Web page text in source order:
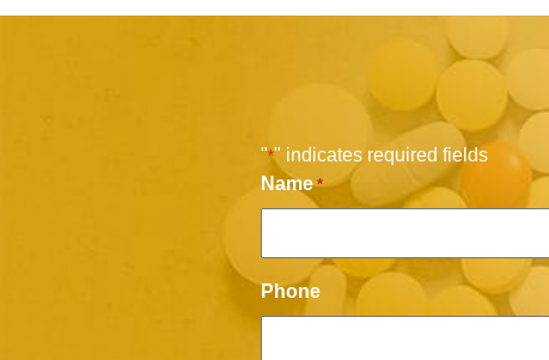
"*" indicates required fields
Name *
Phone